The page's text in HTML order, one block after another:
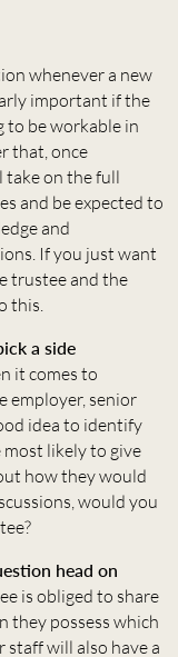
whenever a new
important if the
to be workable in
that, once
take on the full
and be expected to
and
If you just want
trustee and the
this.
a side
it comes to
employer, senior
idea to identify
likely to give
how they would
would you
head on
is obliged to share
possess which
staff will also have a